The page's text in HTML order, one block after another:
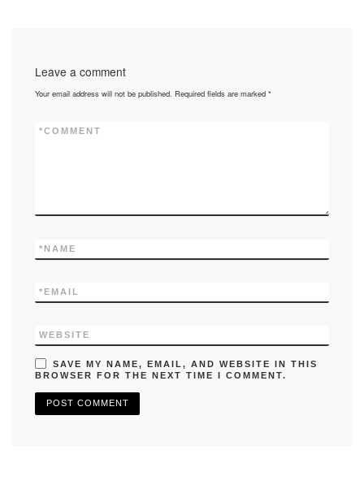
o
k
o
Leave a comment
Your email address will not be published. Required fields are marked*
COMMENT
*
NAME
*
EMAIL
*
WEBSITE
SAVE MY NAME, EMAIL, AND WEBSITE IN THIS
BROWSER FOR THE NEXT TIME I COMMENT.